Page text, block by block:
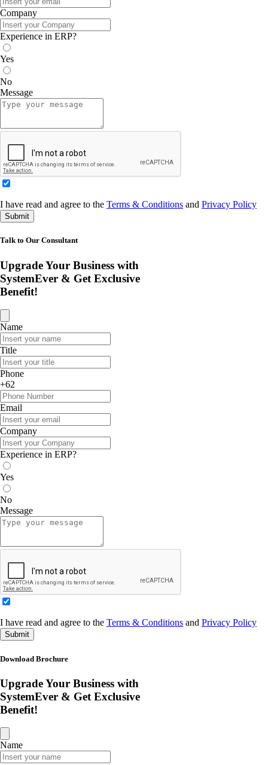
Company
Experience in ERP?
Yes
No
Message
I have read and agree to the Terms & Conditions and Privacy Policy
Submit
Talk to Our Consultant
Upgrade Your Business with
SystemEver & Get Exclusive
Benefit!
Name
Title
Phone
+62
Email
Company
Experience in ERP?
Yes
No
Message
I have read and agree to the Terms & Conditions and Privacy Policy
Submit
Download Brochure
Upgrade Your Business with
SystemEver & Get Exclusive
Benefit!
Name